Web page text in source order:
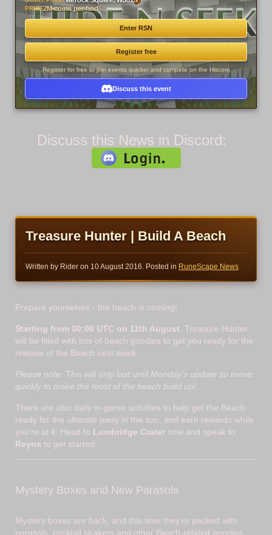
PRIZE2M coins per find
Enter RSN
Register free
Register for free to join events quicker and compete on the Hiscore
Discuss this event
Discuss this News in Discord:
Treasure Hunter | Build A Beach
Written by Rider on 10 August 2016. Posted in RuneScape News
Prepare yourselves - the beach is coming!
Starting from 00:00 UTC on 11th August, Treasure Hunter
will be filled with lots of beach goodies to get you ready for the
release of the Beach next week.
Please note: This will only last until Monday’s update so move
quickly to make the most of the beach build up!
There are also daily in-game activities to help get the Beach
ready for the ultimate party in the sun, and earn rewards while
you’re at it. Head to Lumbridge Crater now and speak to
Reyna to get started.
Mystery Boxes and New Parasols
Mystery boxes are back, and this time they’re packed with
parasols, cocktail shakers and other Beach-related goodies.